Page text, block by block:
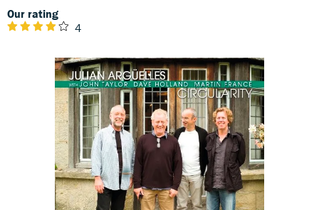
Our rating
4